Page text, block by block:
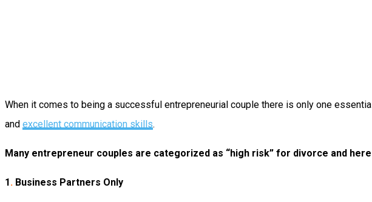
When it comes to being a successful entrepreneurial couple there is only one
and excellent communication skills.
Many entrepreneur couples are categorized as “high risk” for divorce and
1 . Business Partners Only